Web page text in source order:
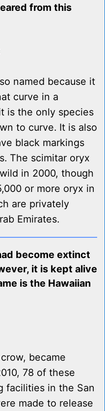
from this
named because it
curve in a
is the only species
to curve. It is also
black markings
The scimitar oryx
in 2000, though
or more oryx in
are privately
Emirates.
become extinct
it is kept alive
is the Hawaiian
became
78 of these
facilities in the San
made to release